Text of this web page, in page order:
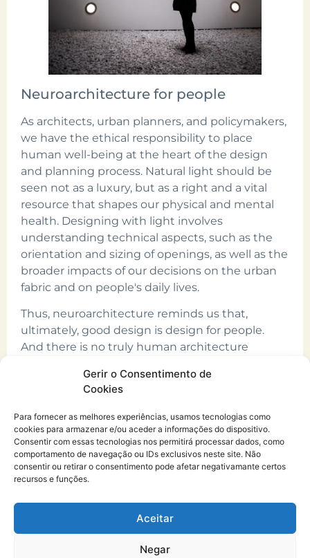
Gerir o Consentimento de
Cookies
Para fornecer as melhores experiências, usamos tecnologias como
cookies para armazenar e/ou aceder a informações do dispositivo.
Consentir com essas tecnologias nos permitirá processar dados, como
comportamento de navegação ou IDs exclusivos neste site. Não
consentir ou retirar o consentimento pode afetar negativamante certos
recursos e funções.
Aceitar
Negar
Neuroarchitecture for people
As architects, urban planners, and policymakers,
we have the ethical responsibility to place
human well-being at the heart of the design
and planning process. Natural light should be
seen not as a luxury, but as a right and a vital
resource that shapes our physical and mental
health. Designing with light involves
understanding technical aspects, such as the
orientation and sizing of openings, as well as the
broader impacts of our decisions on the urban
fabric and on people's daily lives.
Thus, neuroarchitecture reminds us that,
ultimately, good design is design for people.
And there is no truly human architecture
Desenvolvido por: Estúdio Letras